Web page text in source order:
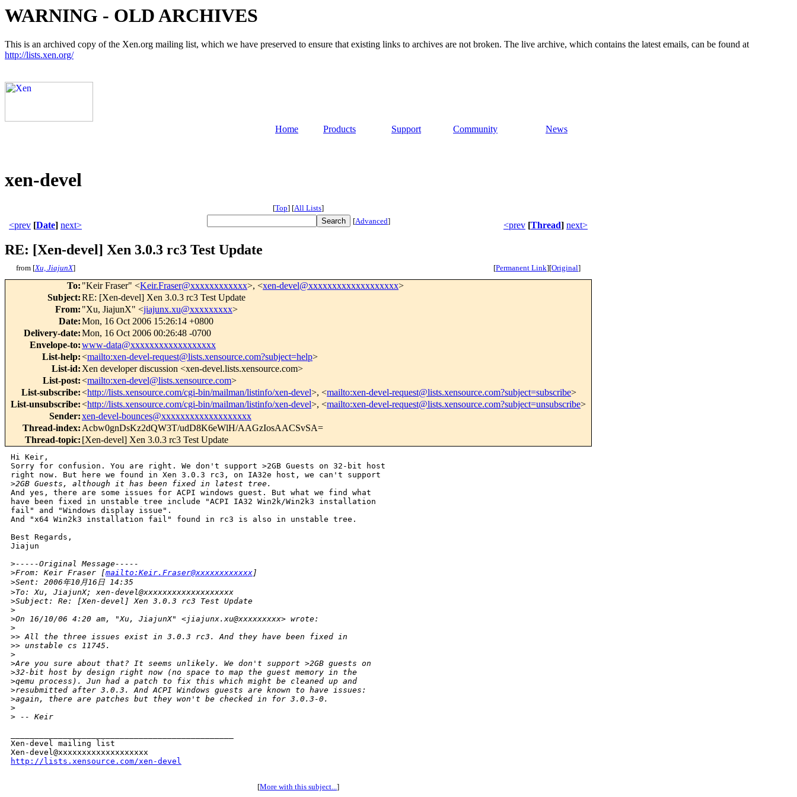
WARNING - OLD ARCHIVES
This is an archived copy of the Xen.org mailing list, which we have preserved to ensure that existing links to archives are not broken. The live archive, which contains the latest emails, can be found at
http://lists.xen.org/
Home Products Support Community News
xen-devel
[Top] [All Lists]
<prev [Date] next> [Advanced] <prev [Thread] next>
RE: [Xen-devel] Xen 3.0.3 rc3 Test Update
from [Xu, JiajunX] [Permanent Link][Original]
To: "Keir Fraser" <Keir.Fraser@xxxxxxxxxxxx>, <xen-devel@xxxxxxxxxxxxxxxxxxx>
Subject:RE: [Xen-devel] Xen 3.0.3 rc3 Test Update
From: "Xu, JiajunX" <jiajunx.xu@xxxxxxxxx>
Date:Mon, 16 Oct 2006 15:26:14 +0800
Delivery-date:Mon, 16 Oct 2006 00:26:48 -0700
Envelope-to:www-data@xxxxxxxxxxxxxxxxxx
List-help:<mailto:xen-devel-request@lists.xensource.com?subject=help>
List-id: Xen developer discussion <xen-devel.lists.xensource.com>
List-post:<mailto:xen-devel@lists.xensource.com>
List-subscribe:<http://lists.xensource.com/cgi-bin/mailman/listinfo/xen-devel>, <mailto:xen-devel-request@lists.xensource.com?subject=subscribe>
List-unsubscribe:<http://lists.xensource.com/cgi-bin/mailman/listinfo/xen-devel>, <mailto:xen-devel-request@lists.xensource.com?subject=unsubscribe>
Sender:xen-devel-bounces@xxxxxxxxxxxxxxxxxxx
Thread-index: Acbw0gnDsKz2dQW3T/udD8K6eWlH/AAGzIosAACSvSA=
Thread-topic: [Xen-devel] Xen 3.0.3 rc3 Test Update
Hi Keir,
Sorry for confusion. You are right. We don't support >2GB Guests on 32-bit host
right now. But here we found in Xen 3.0.3 rc3, on IA32e host, we can't support
>2GB Guests, although it has been fixed in latest tree.
And yes, there are some issues for ACPI windows guest. But what we find what
have been fixed in unstable tree include "ACPI IA32 Win2k/Win2k3 installation
fail" and "Windows display issue".
And "x64 Win2k3 installation fail" found in rc3 is also in unstable tree.
Best Regards,
Jiajun
>-----Original Message-----
>From: Keir Fraser [mailto:Keir.Fraser@xxxxxxxxxxxx ]
>Sent: 2006年10月16日 14:35
>To: Xu, JiajunX; xen-devel@xxxxxxxxxxxxxxxxxxx
>Subject: Re: [Xen-devel] Xen 3.0.3 rc3 Test Update
>
>On 16/10/06 4:20 am, "Xu, JiajunX" <jiajunx.xu@xxxxxxxxx> wrote:
>
>> All the three issues exist in 3.0.3 rc3. And they have been fixed in
>> unstable cs 11745.
>
>Are you sure about that? It seems unlikely. We don't support >2GB guests on
>32-bit host by design right now (no space to map the guest memory in the
>qemu process). Jun had a patch to fix this which might be cleaned up and
>resubmitted after 3.0.3. And ACPI Windows guests are known to have issues:
>again, there are patches but they won't be checked in for 3.0.3-0.
>
> -- Keir
Xen-devel mailing list
http://lists.xensource.com/xen-devel
[More with this subject...]